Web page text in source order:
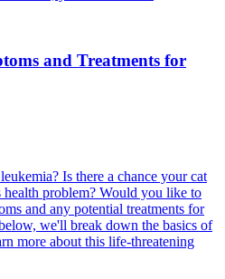
and Treatments for
Is there a chance your cat
problem? Would you like to
and any potential treatments for
we'll break down the basics of
more about this life-threatening